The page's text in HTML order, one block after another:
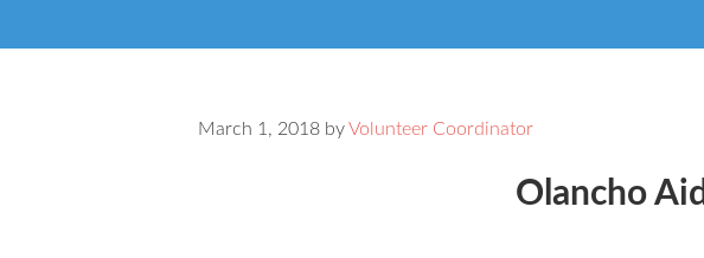
March 1, 2018 byVolunteer Coordinator
Olancho